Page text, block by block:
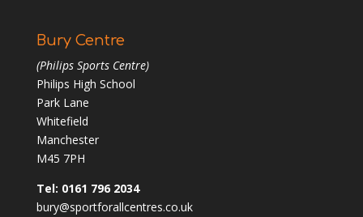
Bury Centre
(Philips Sports Centre)
Philips High School
Park Lane
Whitefield
Manchester
M45 7PH
Tel: 0161 796 2034
bury@sportforallcentres.co.uk